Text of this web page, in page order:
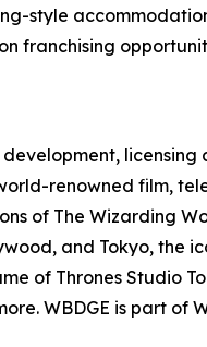
style
franchising
renowned film,
of The Wizarding
and Tokyo, the
of Thrones Studio
WBDGE is part of